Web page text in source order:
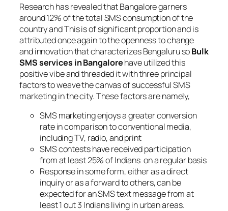
Research has revealed that Bangalore garners
around 12% of the total SMS consumption of the
country and This is of significant proportion and is
attributed once again to the openness to change
and innovation that characterizes Bengaluru soBulk
SMS services in Bangalorehave utilized this
positive vibe and threaded it with three principal
factors to weave the canvas of successful SMS
marketing in the city. These factors are namely,
SMS marketing enjoys a greater conversion
rate in comparison to conventional media,
including TV, radio, and print
SMS contests have received participation
from at least 25% of Indians on a regular basis
Response in some form, either as a direct
inquiry or as a forward to others, can be
expected for an SMS text message from at
least 1 out 3 Indians living in urban areas.